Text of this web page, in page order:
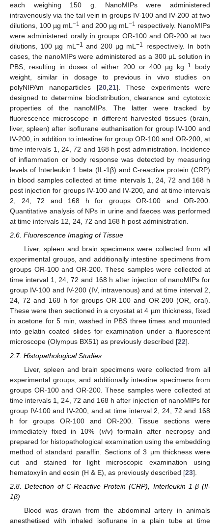
each weighing 150 g. NanoMIPs were administered
intravenously via the tail vein in groups IV-100 and IV-200 at two
dilutions, 100 µg mL −1 and 200 µg mL −1 respectively. NanoMIPs
were administered orally in groups OR-100 and OR-200 at two
dilutions, 100 µg mL −1 and 200 µg mL−1
respectively. In both
cases, the nanoMIPs were administered as a 300 µL solution in
PBS, resulting in doses of either 200 or 400 µg kg−1
body
weight, similar in dosage to previous in vivo studies on
polyNIPAm nanoparticles [20, 21]. These experiments were
designed to determine biodistribution, clearance and cytotoxic
properties of the nanoMIPs. The latter were tracked by
fluorescence microscope in different harvested tissues (brain,
liver, spleen) after isoflurane euthanisation for group IV-100 and
IV-200, in addition to intestine for group OR-100 and OR-200, at
time intervals 1, 24, 72 and 168 h post administration. Incidence
of inflammation or body response was detected by measuring
levels of Interleukin 1 beta (IL-1β) and C-reactive protein (CRP)
in blood samples collected at time intervals 1, 24, 72 and 168 h
post injection for groups IV-100 and IV-200, and at time intervals
2, 24, 72 and 168 h for groups OR-100 and OR-200.
Quantitative analysis of NPs in urine and faeces was performed
at time intervals 12, 24, 72 and 168 h post administration.
2.6. Fluorescence Imaging of Tissue
Liver, spleen and brain specimens were collected from all
experimental groups, and additionally intestine specimens from
groups OR-100 and OR-200. These samples were collected at
time interval 1, 24, 72 and 168 h after injection of nanoMIPs for
group IV-100 and IV-200 (IV, intravenous) and at time interval 2,
24, 72 and 168 h for groups OR-100 and OR-200 (OR, oral).
These were then sectioned in a cryostat at 4 µm thickness, fixed
in acetone for 5 min, washed in PBS three times and mounted
into gelatin coated slides for examination under a fluorescent
microscope (Olympus BX51) as previously described [22].
2.7. Histopathological Studies
Liver, spleen and brain specimens were collected from all
experimental groups, and additionally intestine specimens from
groups OR-100 and OR-200. These samples were collected at
time intervals 1, 24, 72 and 168 h after injection of nanoMIPs for
group IV-100 and IV-200, and at time interval 2, 24, 72 and 168
h for groups OR-100 and OR-200. Tissue sections were
immediately fixed in 10% (v/v) formalin after necropsy and
prepared for histopathological examination using the embedding
method of standard paraffin. Sections of 3 μm thickness were
cut and stained for light microscopic examination using
hematoxylin and eosin (H & E), as previously described [23].
2.8. Detection of C-Reactive Protein (CRP), Interleukin 1-β (Il-
1β)
Blood was drawn from the abdominal artery in animals
anesthetised with inhaled isoflurane in a plain tube at time